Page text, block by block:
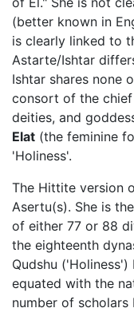
(better known in
is clearly linked to
Astarte/Ishtar
Ishtar shares none
consort of the
deities, and
Elat (the feminine
'Holiness'.
The Hittite version
Asertu(s). She is
of either 77 or 88
the eighteenth
Qudshu
equated with the
number of scholars